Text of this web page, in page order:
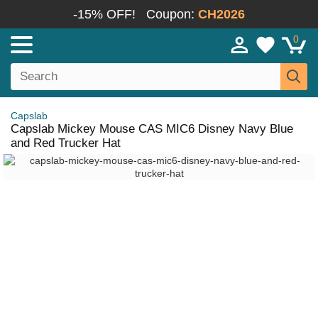
-15% OFF! Coupon: CH2026
0
Capslab
Capslab Mickey Mouse CAS MIC6 Disney Navy Blue
and Red Trucker Hat